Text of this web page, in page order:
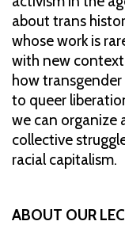
about trans
whose work is
with new
how
to queer
we can organize
collective
racial capitalism.
ABOUT OUR